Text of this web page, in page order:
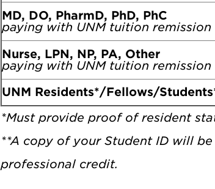
MD, DO, PharmD, PhD, PhC
paying with UNM tuition remission
Nurse, LPN, NP, PA, Other
paying with UNM tuition remission
UNM Residents*/Fellows/
*Must provide proof of resident
**A copy of your Student ID will
professional credit.